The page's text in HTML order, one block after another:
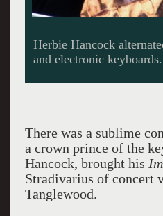
First visit to Tanglewood.
There was a sublime
a crown prince of the
Hancock, brought his
Stradivarius of concert
Tanglewood.